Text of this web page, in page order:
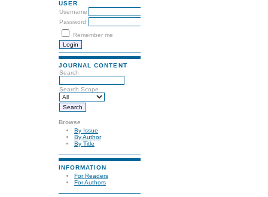
USER
Username
Password
Remember me
JOURNAL CONTENT
Search
Search Scope
Browse
By Issue
By Author
By Title
INFORMATION
For Readers
For Authors